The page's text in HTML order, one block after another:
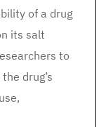
of a drug
its salt
to
drug’s